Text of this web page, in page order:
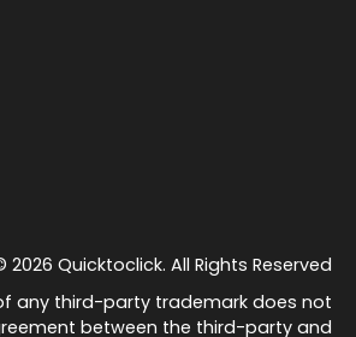
2026 Quicktoclick. All Rights Reserved
any third-party trademark does not
between the third-party and